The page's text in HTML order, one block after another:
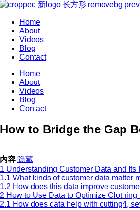
Home
About
Videos
Blog
Contact
Home
About
Videos
Blog
Contact
How to Bridge the Gap
内容 隐藏
1 Understanding Customer Data and Its
1.1 What kinds of customer data matter
1.2 How does this data improve
2 How to Use Data to Optimize
2.1 How does data help with cutting4,